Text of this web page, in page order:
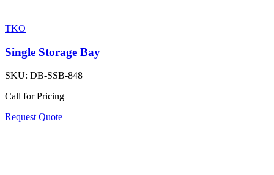
TKO
Single Storage Bay
SKU: DB-SSB-848
Call for Pricing
Request Quote